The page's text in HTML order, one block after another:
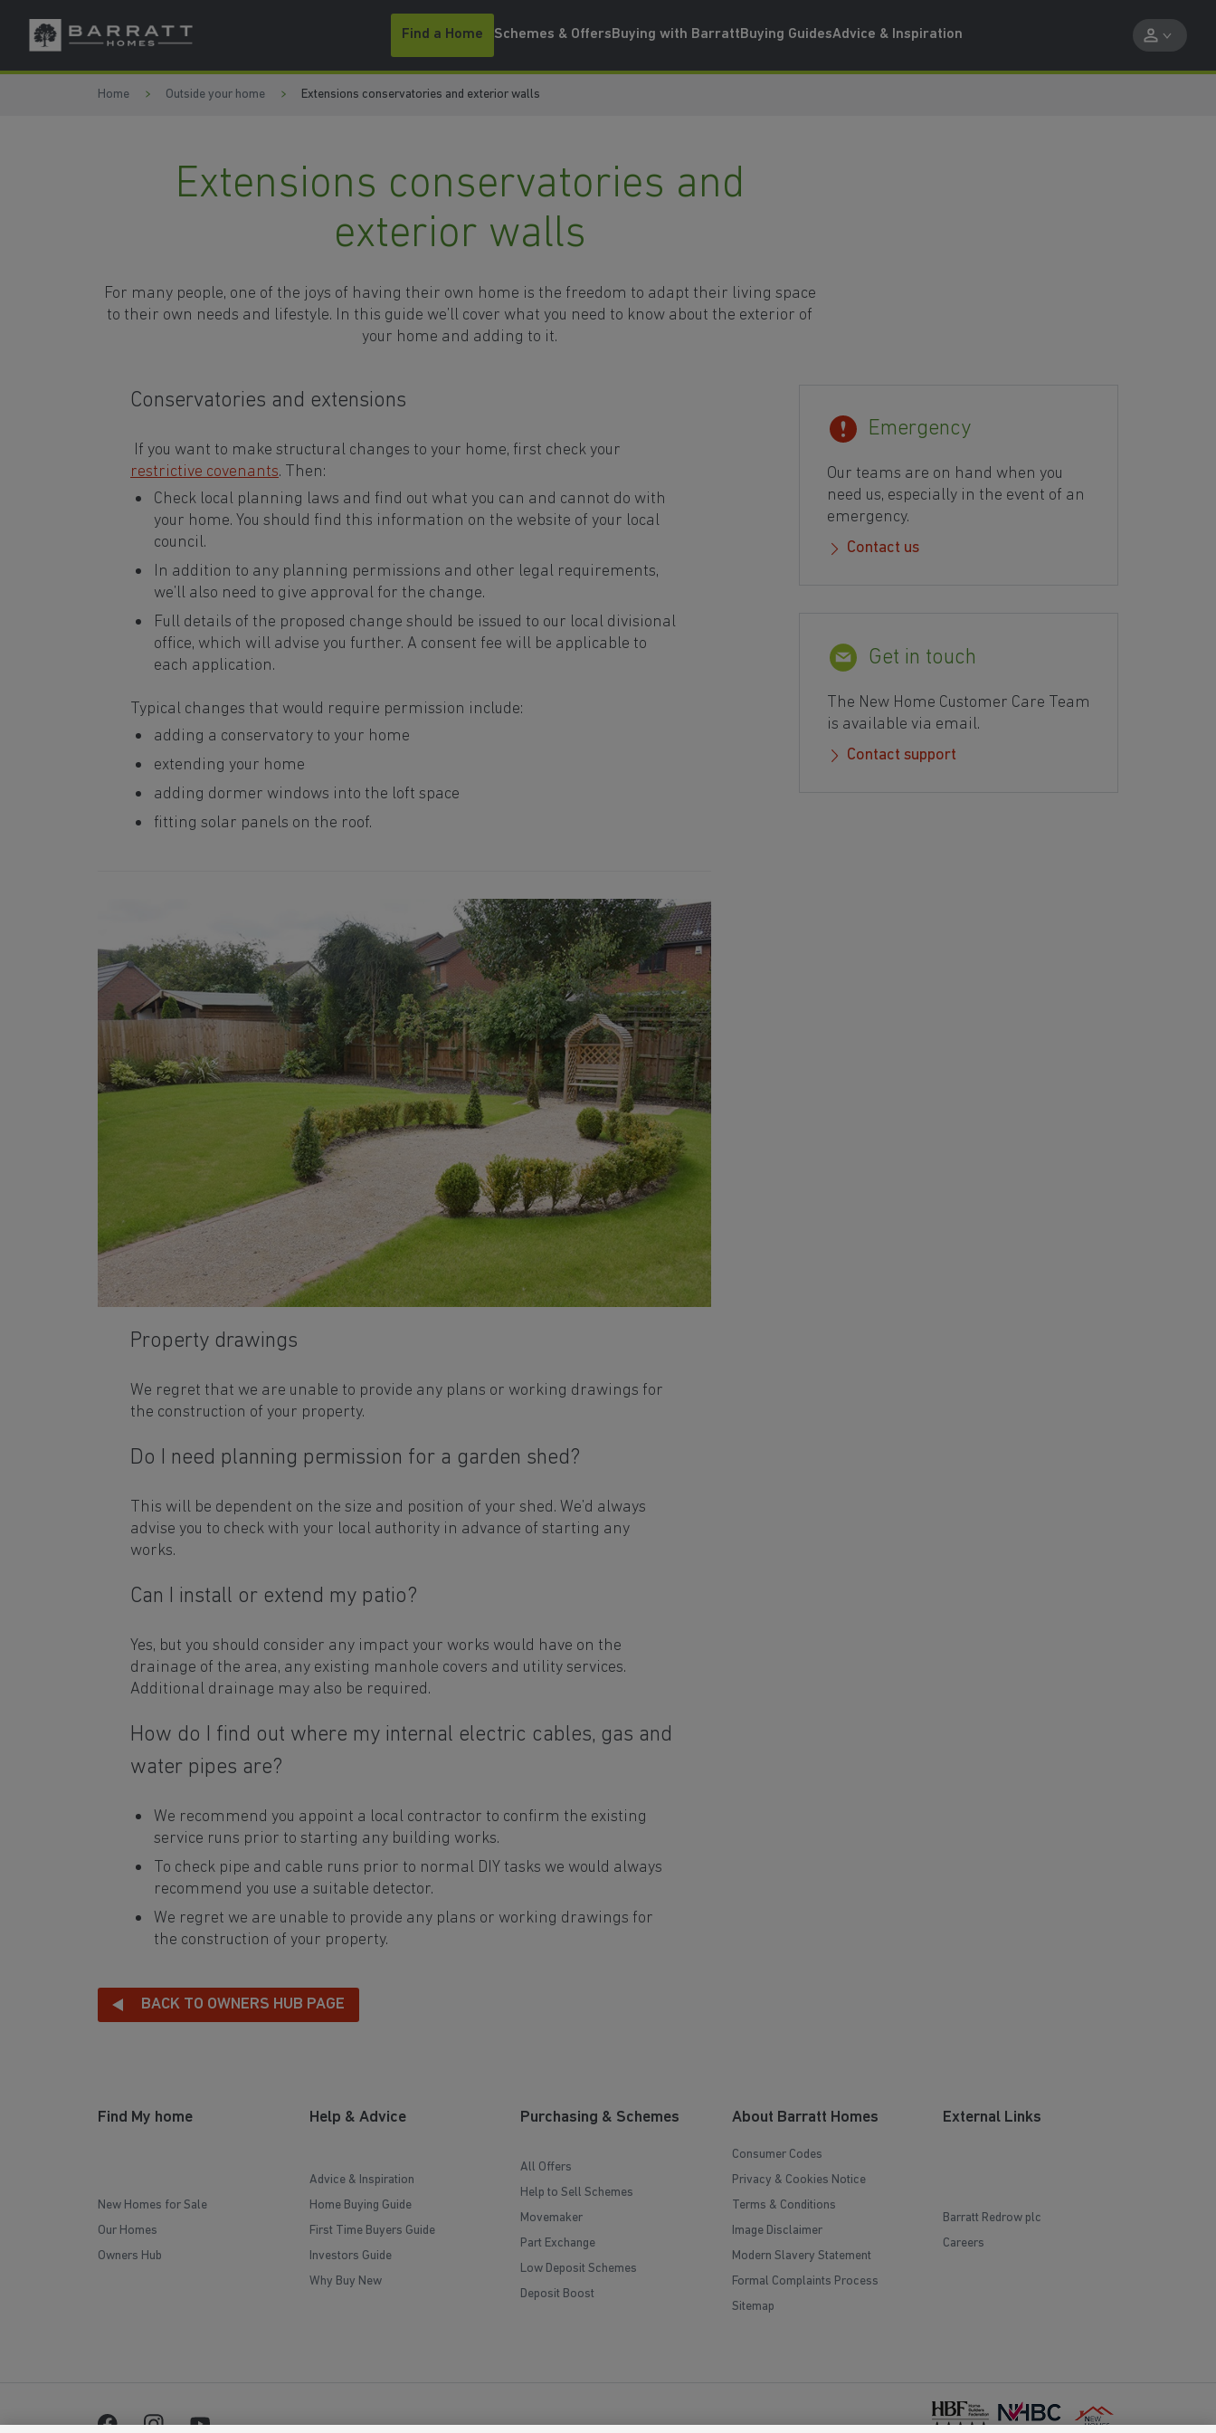
Skip to content
Skip to footer
Find a Home Schemes & OffersBuying with BarrattBuying GuidesAdvice & Inspiration
Home Outside your home Extensions conservatories and exterior walls
Extensions conservatories and
exterior walls
For many people, one of the joys of having their own home is the freedom to adapt their living space
to their own needs and lifestyle. In this guide we’ll cover what you need to know about the exterior of
your home and adding to it.
Conservatories and extensions
If you want to make structural changes to your home, first check your
restrictive covenants. Then:
Check local planning laws and find out what you can and cannot do with
your home. You should find this information on the website of your local
council.
In addition to any planning permissions and other legal requirements,
we’ll also need to give approval for the change.
Full details of the proposed change should be issued to our local divisional
office, which will advise you further. A consent fee will be applicable to
each application.
Typical changes that would require permission include:
adding a conservatory to your home
extending your home
adding dormer windows into the loft space
fitting solar panels on the roof.
Property drawings
We regret that we are unable to provide any plans or working drawings for
the construction of your property.
Do I need planning permission for a garden shed?
This will be dependent on the size and position of your shed. We’d always
advise you to check with your local authority in advance of starting any
works.
Can I install or extend my patio?
Yes, but you should consider any impact your works would have on the
drainage of the area, any existing manhole covers and utility services.
Additional drainage may also be required.
How do I find out where my internal electric cables, gas and
water pipes are?
We recommend you appoint a local contractor to confirm the existing
service runs prior to starting any building works.
To check pipe and cable runs prior to normal DIY tasks we would always
recommend you use a suitable detector.
We regret we are unable to provide any plans or working drawings for
the construction of your property.
BACK TO OWNERS HUB PAGE
Emergency
Our teams are on hand when you
need us, especially in the event of an
emergency.
Contact us
Get in touch
The New Home Customer Care Team
is available via email.
Contact support
Find My home
New Homes for Sale
Our Homes
Owners Hub
Help & Advice
Advice & Inspiration
Home Buying Guide
First Time Buyers Guide
Investors Guide
Why Buy New
Purchasing & Schemes
All Offers
Help to Sell Schemes
Movemaker
Part Exchange
Low Deposit Schemes
Deposit Boost
About Barratt Homes
Consumer Codes
Privacy & Cookies Notice
Terms & Conditions
Image Disclaimer
Modern Slavery Statement
Formal Complaints Process
Sitemap
External Links
Barratt Redrow plc
Careers